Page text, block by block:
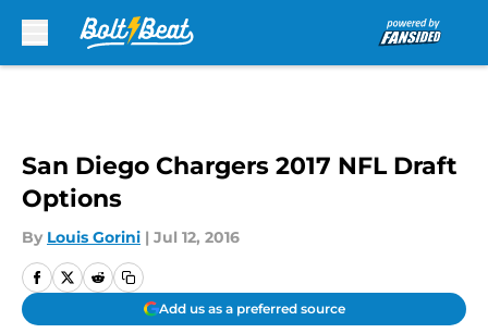
San Diego Chargers 2017 NFL Draft
Options
By Louis Gorini | Jul 12, 2016
Add us as a preferred source